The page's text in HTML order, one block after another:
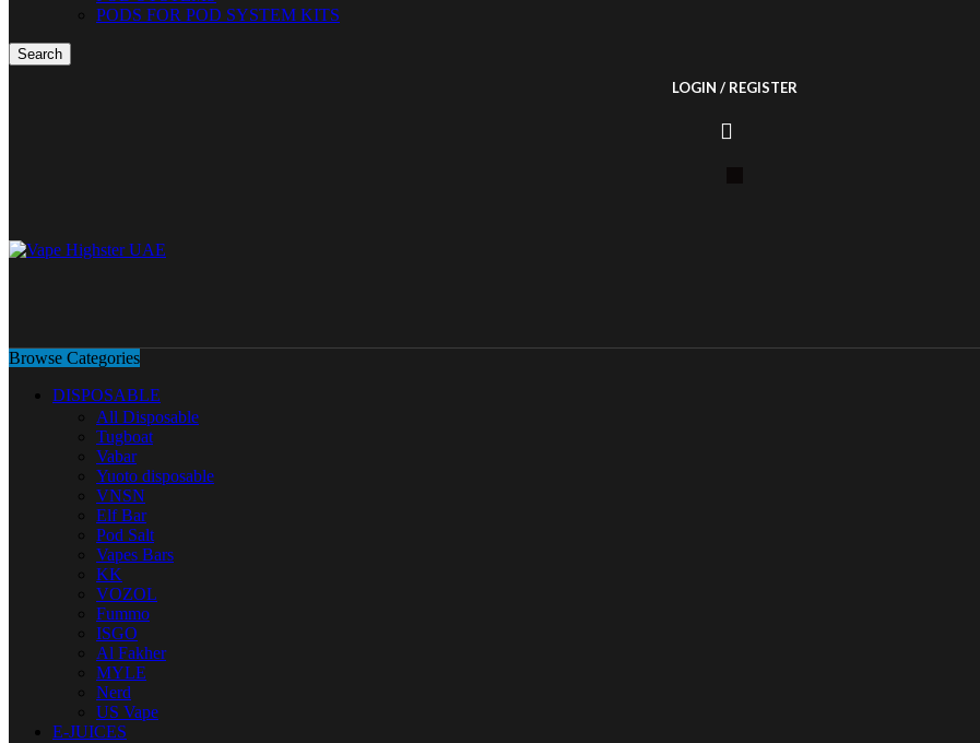
PODS FOR POD SYSTEM KITS
Search
LOGIN / REGISTER
Browse Categories
DISPOSABLE
All Disposable
Tugboat
Vabar
Yuoto disposable
VNSN
Elf Bar
Pod Salt
Vapes Bars
KK
VOZOL
Fummo
ISGO
Al Fakher
MYLE
Nerd
US Vape
E-JUICES